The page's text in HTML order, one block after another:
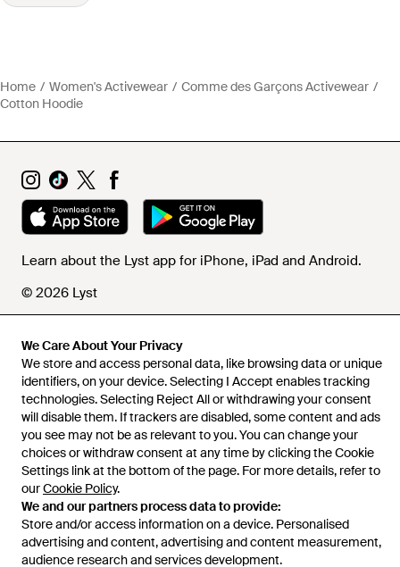
We Care About Your Privacy
We store and access personal data, like browsing data or unique
identifiers, on your device. Selecting I Accept enables tracking
technologies. Selecting Reject All or withdrawing your consent
will disable them. If trackers are disabled, some content and ads
you see may not be as relevant to you. You can change your
choices or withdraw consent at any time by clicking the Cookie
Settings link at the bottom of the page. For more details, refer to
ourCookie Policy.
We and our partners process data to provide:
Store and/or access information on a device. Personalised
advertising and content, advertising and content measurement,
audience research and services development.
Home Women's Activewear
Comme des Garçons Activewear
Cotton Hoodie
Learn about the Lyst app for iPhone, iPad and Android.
© 2026 Lyst
Help and info